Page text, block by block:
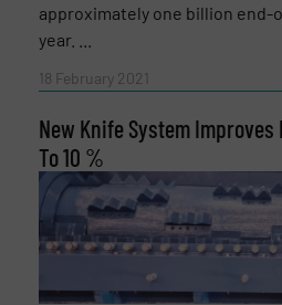
Subject
Message
approximately one billion end-
year. ...
18 February 2021
New Knife System Improves
To 10 %